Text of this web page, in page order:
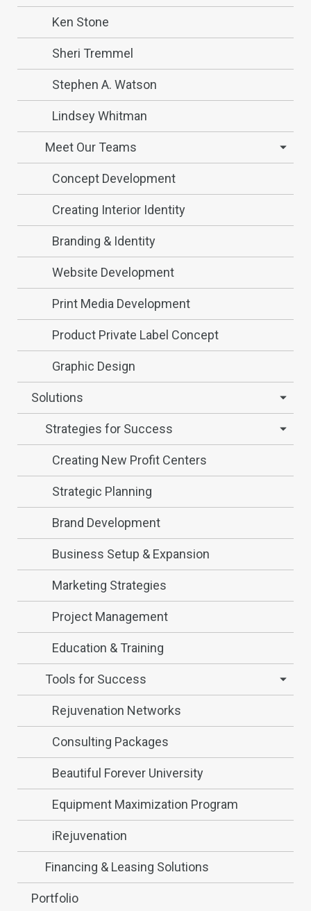
Ken Stone
Sheri Tremmel
Stephen A. Watson
Lindsey Whitman
Meet Our Teams
Concept Development
Creating Interior Identity
Branding & Identity
Website Development
Print Media Development
Product Private Label Concept
Graphic Design
Solutions
Strategies for Success
Creating New Profit Centers
Strategic Planning
Brand Development
Business Setup & Expansion
Marketing Strategies
Project Management
Education & Training
Tools for Success
Rejuvenation Networks
Consulting Packages
Beautiful Forever University
Equipment Maximization Program
iRejuvenation
Financing & Leasing Solutions
Portfolio